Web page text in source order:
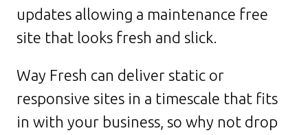
updates allowing a maintenance free
site that looks fresh and slick.
Way Fresh can deliver static or
responsive sites in a timescale that fits
in with your business, so why not drop